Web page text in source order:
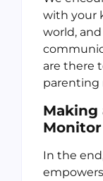
with your
world,
are there
parenting
Making
In the